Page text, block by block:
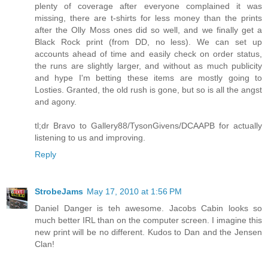
plenty of coverage after everyone complained it was
missing, there are t-shirts for less money than the prints
after the Olly Moss ones did so well, and we finally get a
Black Rock print (from DD, no less). We can set up
accounts ahead of time and easily check on order status,
the runs are slightly larger, and without as much publicity
and hype I'm betting these items are mostly going to
Losties. Granted, the old rush is gone, but so is all the angst
and agony.
tl;dr Bravo to Gallery88/TysonGivens/DCAAPB for actually
listening to us and improving.
Reply
StrobeJams May 17, 2010 at 1:56 PM
Daniel Danger is teh awesome. Jacobs Cabin looks so
much better IRL than on the computer screen. I imagine this
new print will be no different. Kudos to Dan and the Jensen
Clan!